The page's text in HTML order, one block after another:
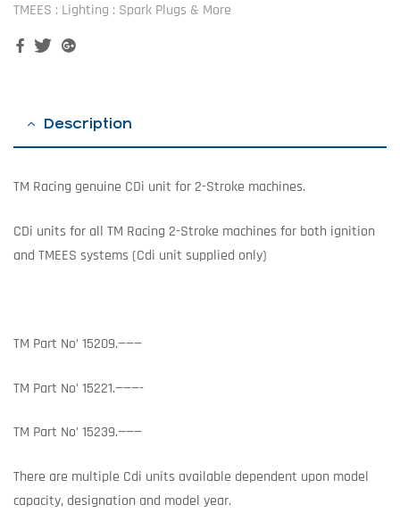
TMEES : Lighting : Spark Plugs & More
FacebookTwitterGoogle+
Description
TM Racing genuine CDi unit for 2-Stroke machines.
CDi units for all TM Racing 2-Stroke machines for both ignition
and TMEES systems (Cdi unit supplied only)
TM Part No’ 15209.———
TM Part No’ 15221.———-
TM Part No’ 15239.———
There are multiple Cdi units available dependent upon model
capacity, designation and model year.